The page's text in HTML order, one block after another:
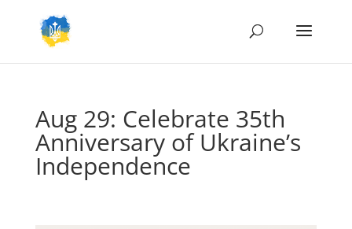
Aug 29: Celebrate 35th
Anniversary of Ukraine’s
Independence